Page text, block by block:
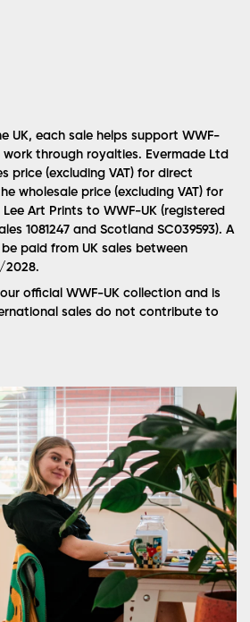
UK, each sale helps support WWF-
work through royalties. Evermade Ltd
price (excluding VAT) for direct
wholesale price (excluding VAT) for
Art Prints to WWF-UK (registered
1081247 and Scotland SC039593). A
paid from UK sales between
2028.
official WWF-UK collection and is
sales do not contribute to